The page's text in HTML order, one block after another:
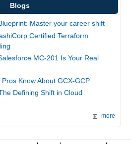
Blogs
Master your career shift
Certified Terraform
MC-201 Is Your Real
Know About GCX-GCP
Defining Shift in Cloud
more